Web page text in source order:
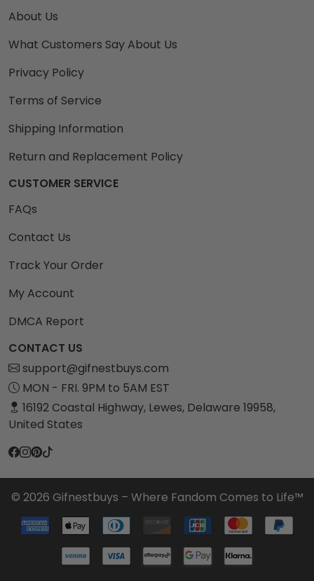
About Us
What Customers Say About Us
Privacy Policy
Terms of Service
Shipping Information
Return and Replacement Policy
CUSTOMER SERVICE
FAQs
Contact Us
Track Your Order
My Account
DMCA Report
CONTACT US
support@gifnestbuys.com
MON - FRI. 9PM to 5AM EST
16192 Coastal Highway, Lewes, Delaware 19958,
United States
© 2026 Gifnestbuys – Where Fandom Comes to Life™